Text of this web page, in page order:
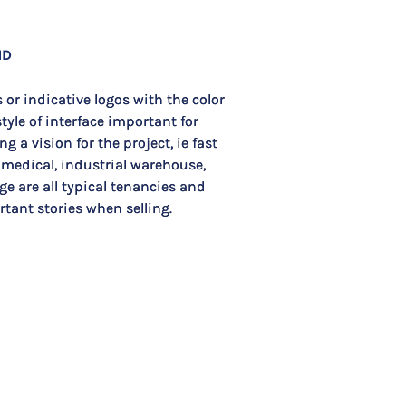
or indicative logos with the color
of interface important for
a vision for the project, ie fast
industrial warehouse,
are all typical tenancies and
stories when selling.